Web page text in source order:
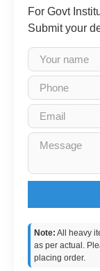
For Govt
Submit your
Note: All heavy
as per actual.
placing order.